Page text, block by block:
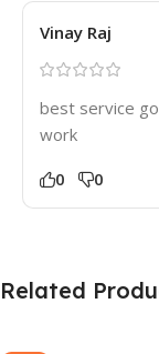
Vinay Raj
best service
work
0 0
Related